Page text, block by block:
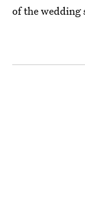
of the wedding